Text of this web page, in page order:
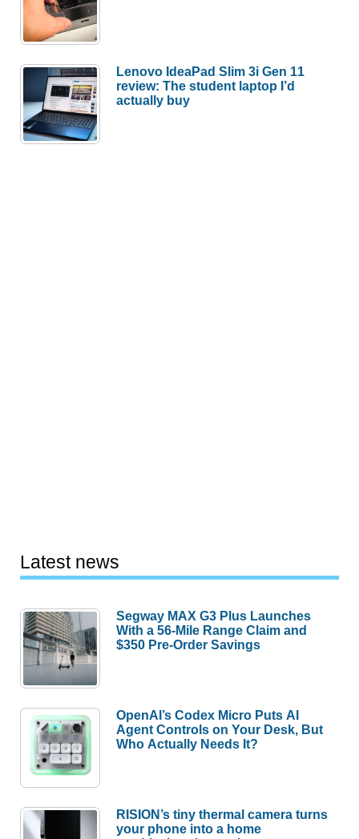
Lenovo IdeaPad Slim 3i Gen 11
review: The student laptop I’d
actually buy
Latest news
Segway MAX G3 Plus Launches
With a 56-Mile Range Claim and
$350 Pre-Order Savings
OpenAI’s Codex Micro Puts AI
Agent Controls on Your Desk, But
Who Actually Needs It?
RISION’s tiny thermal camera turns
your phone into a home